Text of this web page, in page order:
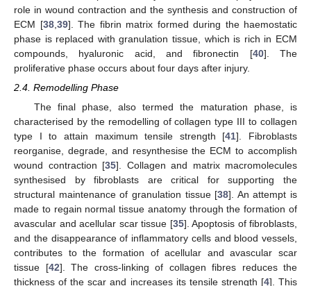
role in wound contraction and the synthesis and construction of
ECM [38,39]. The fibrin matrix formed during the haemostatic
phase is replaced with granulation tissue, which is rich in ECM
compounds, hyaluronic acid, and fibronectin [40]. The
proliferative phase occurs about four days after injury.
2.4. Remodelling Phase
The final phase, also termed the maturation phase, is
characterised by the remodelling of collagen type III to collagen
type I to attain maximum tensile strength [41]. Fibroblasts
reorganise, degrade, and resynthesise the ECM to accomplish
wound contraction [35]. Collagen and matrix macromolecules
synthesised by fibroblasts are critical for supporting the
structural maintenance of granulation tissue [38]. An attempt is
made to regain normal tissue anatomy through the formation of
avascular and acellular scar tissue [35]. Apoptosis of fibroblasts,
and the disappearance of inflammatory cells and blood vessels,
contributes to the formation of acellular and avascular scar
tissue [42]. The cross-linking of collagen fibres reduces the
thickness of the scar and increases its tensile strength [4]. This